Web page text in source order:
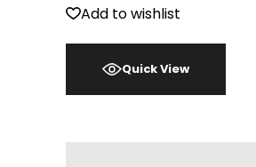
Add to wishlist
Quick View